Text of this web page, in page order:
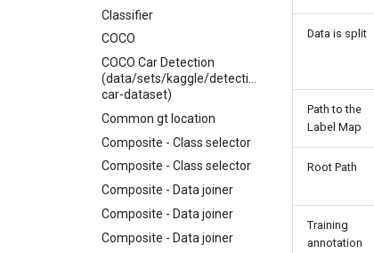
Classifier
COCO
COCO Car Detection
(data/sets/kaggle/detection/coco-
car-dataset)
Common gt location
Composite - Class selector
Composite - Class selector
Composite - Data joiner
Composite - Data joiner
Composite - Data joiner
Data is split
Path to the
Label Map
Root Path
Training
annotation